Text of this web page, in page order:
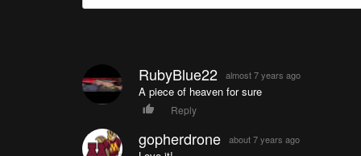
RubyBlue22 almost 7 years ago
A piece of heaven for sure
Reply
gopherdrone about 7 years ago